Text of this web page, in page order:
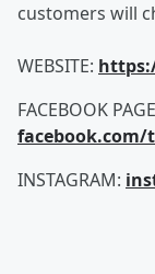
customers will
WEBSITE:
FACEBOOK
facebook.com/
INSTAGRAM: